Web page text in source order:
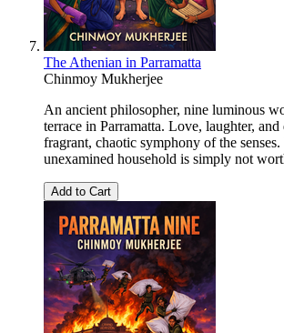
The Athenian in Parramatta
Chinmoy Mukherjee
An ancient philosopher, nine luminous
terrace in Parramatta. Love, laughter,
fragrant, chaotic symphony of the
unexamined household is simply not
Add to Cart